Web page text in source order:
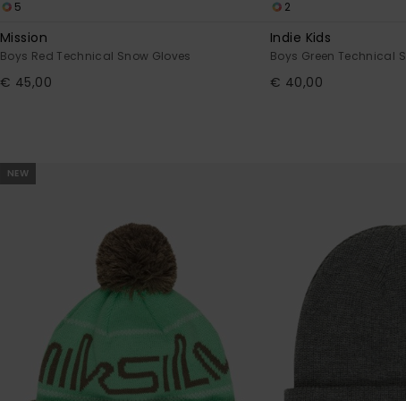
5
Mission
Boys Red Technical Snow Gloves
€ 45,00
2
Indie Kids
Boys Green Technical
€ 40,00
NEW